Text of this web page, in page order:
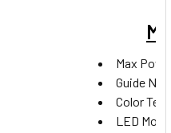
Max
Guide
Color
LED